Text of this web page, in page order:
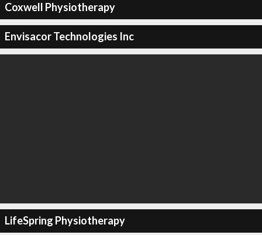
Coxwell Physiotherapy
Envisacor Technologies Inc
LifeSpring Physiotherapy